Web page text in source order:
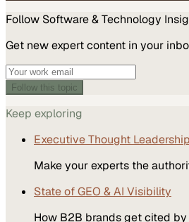
Follow Software & Technology
Get new expert content in your
Follow this topic
Keep exploring
Executive Thought Leadership
Make your experts the
State of GEO & AI Visibility
How B2B brands get cited by